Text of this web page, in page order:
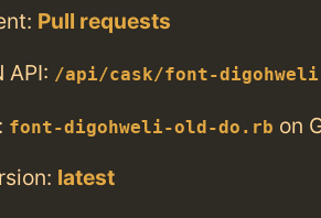
Pull requests
API: /api/cask/font-
font-digohweli-old-do.rb on
latest